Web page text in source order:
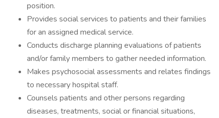
position.
Provides social services to patients and their families
for an assigned medical service.
Conducts discharge planning evaluations of patients
and/or family members to gather needed information.
Makes psychosocial assessments and relates findings
to necessary hospital staff.
Counsels patients and other persons regarding
diseases, treatments, social or financial situations,